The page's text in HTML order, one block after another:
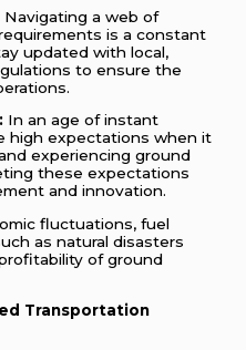
Navigating a web of
is a constant
updated with local,
to ensure the
In an age of instant
high expectations when it
experiencing ground
these expectations
and innovation.
fluctuations, fuel
as natural disasters
of ground
Transportation